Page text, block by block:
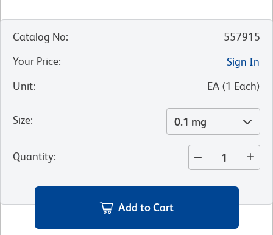
Catalog No:
557915
Your Price:
Sign In
Unit: EA (1 Each)
Size: 0.1 mg
Quantity:
Add to Cart